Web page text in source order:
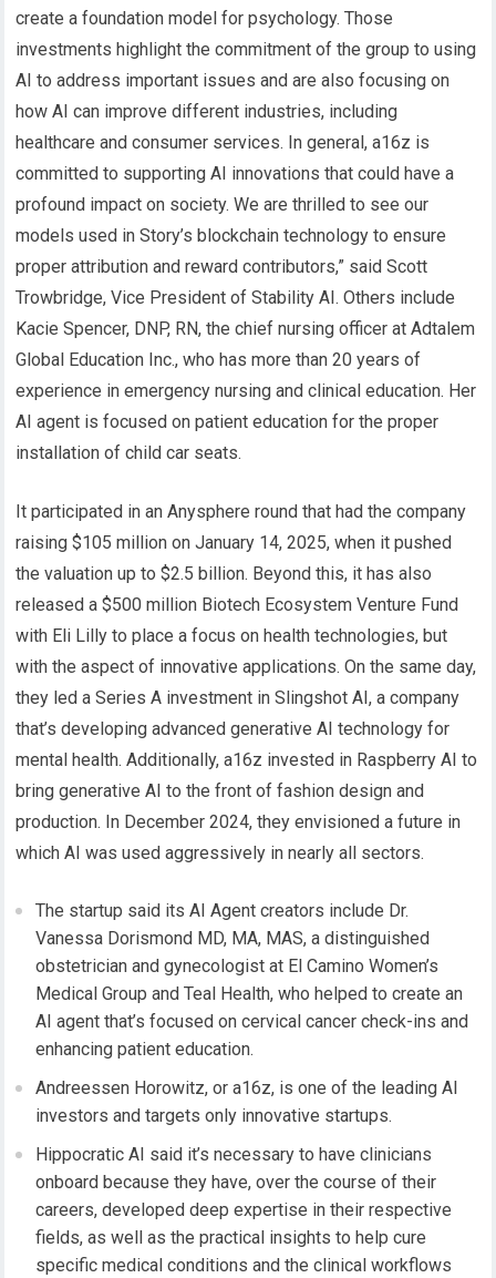
create a foundation model for psychology. Those
investments highlight the commitment of the group to using
AI to address important issues and are also focusing on
how AI can improve different industries, including
healthcare and consumer services. In general, a16z is
committed to supporting AI innovations that could have a
profound impact on society. We are thrilled to see our
models used in Story’s blockchain technology to ensure
proper attribution and reward contributors,” said Scott
Trowbridge, Vice President of Stability AI. Others include
Kacie Spencer, DNP, RN, the chief nursing officer at Adtalem
Global Education Inc., who has more than 20 years of
experience in emergency nursing and clinical education. Her
AI agent is focused on patient education for the proper
installation of child car seats.
It participated in an Anysphere round that had the company
raising $105 million on January 14, 2025, when it pushed
the valuation up to $2.5 billion. Beyond this, it has also
released a $500 million Biotech Ecosystem Venture Fund
with Eli Lilly to place a focus on health technologies, but
with the aspect of innovative applications. On the same day,
they led a Series A investment in Slingshot AI, a company
that’s developing advanced generative AI technology for
mental health. Additionally, a16z invested in Raspberry AI to
bring generative AI to the front of fashion design and
production. In December 2024, they envisioned a future in
which AI was used aggressively in nearly all sectors.
The startup said its AI Agent creators include Dr.
Vanessa Dorismond MD, MA, MAS, a distinguished
obstetrician and gynecologist at El Camino Women’s
Medical Group and Teal Health, who helped to create an
AI agent that’s focused on cervical cancer check-ins and
enhancing patient education.
Andreessen Horowitz, or a16z, is one of the leading AI
investors and targets only innovative startups.
Hippocratic AI said it’s necessary to have clinicians
onboard because they have, over the course of their
careers, developed deep expertise in their respective
fields, as well as the practical insights to help cure
specific medical conditions and the clinical workflows